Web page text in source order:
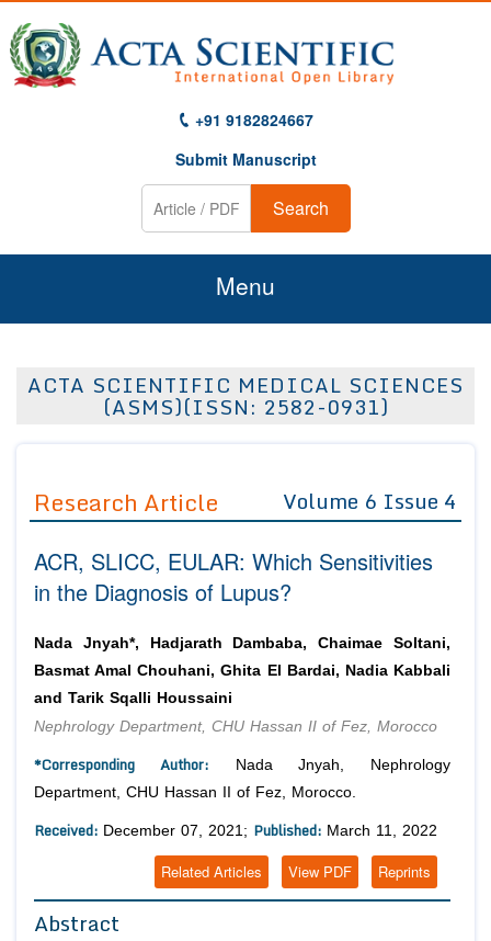
+91 9182824667
Submit Manuscript
Search
Menu
About Us
Editor in Chief
Advisory Board Members
Editorial Board Members
Managing Editors
Authors
Article Processing Fee
Join as
Advisory Board Members
Editorial Board Members
Reviewers
Membership
Article Submission
ACTA SCIENTIFIC MEDICAL SCIENCES
(ASMS)(ISSN: 2582-0931)
Research Article Volume 6 Issue 4
ACR, SLICC, EULAR: Which Sensitivities
in the Diagnosis of Lupus?
Nada Jnyah*, Hadjarath Dambaba, Chaimae Soltani,
Basmat Amal Chouhani, Ghita El Bardai, Nadia Kabbali
and Tarik Sqalli Houssaini
Nephrology Department, CHU Hassan II of Fez, Morocco
*Corresponding Author: Nada Jnyah, Nephrology
Department, CHU Hassan II of Fez, Morocco.
Received: December 07, 2021; Published: March 11, 2022
Reprints
View PDF
Related Articles
Abstract